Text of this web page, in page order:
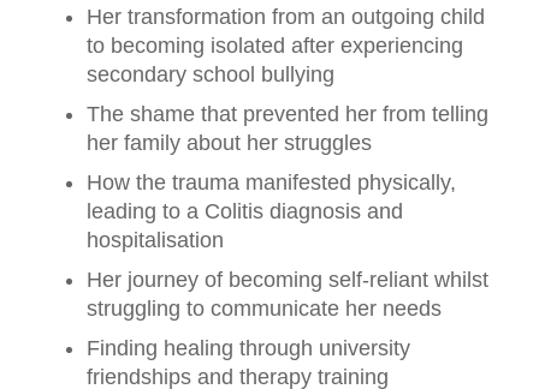
Her transformation from an outgoing child
to becoming isolated after experiencing
secondary school bullying
The shame that prevented her from telling
her family about her struggles
How the trauma manifested physically,
leading to a Colitis diagnosis and
hospitalisation
Her journey of becoming self-reliant whilst
struggling to communicate her needs
Finding healing through university
friendships and therapy training